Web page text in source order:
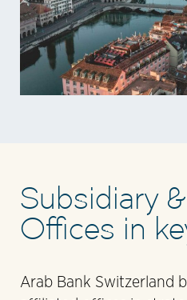
Subsidiary
Offices in
Arab Bank Switzerland